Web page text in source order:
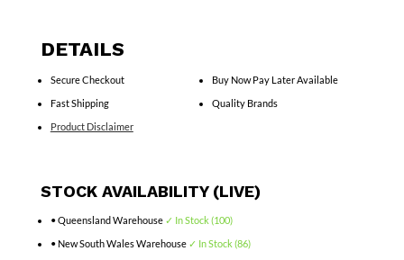
DETAILS
Secure Checkout
Fast Shipping
Product Disclaimer
Buy Now Pay Later Available
Quality Brands
STOCK AVAILABILITY (LIVE)
• Queensland Warehouse ✓ In Stock (100)
• New South Wales Warehouse ✓ In Stock (86)